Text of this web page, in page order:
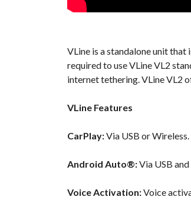
VLine is a standalone unit
required to use VLine VL2
internet tethering. VLine VL2
VLine Features
CarPlay:Via USB or
Android Auto®:Via USB
Voice Activation:Voice